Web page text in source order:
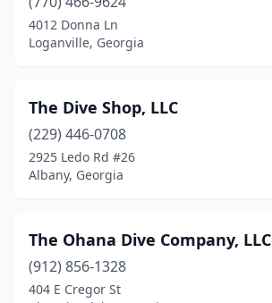
4012 Donna Ln
Loganville, Georgia
The Dive Shop, LLC
(229) 446-0708
2925 Ledo Rd #26
Albany, Georgia
The Ohana Dive Company, LLC
(912) 856-1328
404 E Cregor St